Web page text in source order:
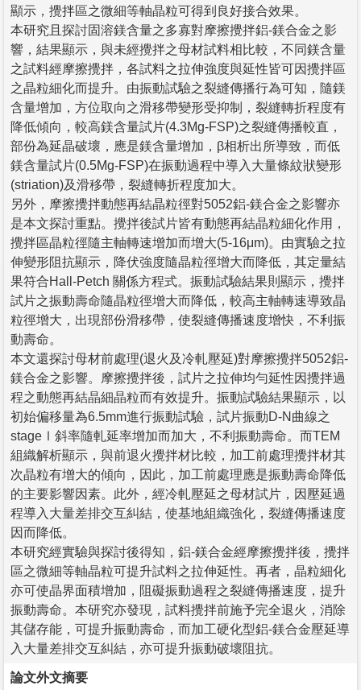
顯示，攪拌區之微細等軸晶粒可得到良好接合效果。
本研究且探討固溶鎂含量之多寡對摩擦攪拌鋁-鎂合金之影
響，結果顯示，與未經攪拌之母材試料相比較，不同鎂含量
之試料經摩擦攪拌，各試料之拉伸強度與延性皆可因攪拌區
之晶粒細化而提升。由振動試驗之裂縫傳播行為可知，隨鎂
含量增加，方位取向之滑移帶變形受抑制，裂縫轉折程度有
降低傾向，較高鎂含量試片(4.3Mg-FSP)之裂縫傳播較直，
部份為延晶破壞，應是鎂含量增加，β相析出所導致，而低
鎂含量試片(0.5Mg-FSP)在振動過程中導入大量條紋狀變形
(striation)及滑移帶，裂縫轉折程度加大。
另外，摩擦攪拌動態再結晶粒徑對5052鋁-鎂合金之影響亦
是本文探討重點。攪拌後試片皆有動態再結晶粒細化作用，
攪拌區晶粒徑隨主軸轉速增加而增大(5-16μm)。由實驗之拉
伸變形阻抗顯示，降伏強度隨晶粒徑增大而降低，其定量結
果符合Hall-Petch 關係方程式。振動試驗結果則顯示，攪拌
試片之振動壽命隨晶粒徑增大而降低，較高主軸轉速導致晶
粒徑增大，出現部份滑移帶，使裂縫傳播速度增快，不利振
動壽命。
本文還探討母材前處理(退火及冷軋壓延)對摩擦攪拌5052鋁-
鎂合金之影響。摩擦攪拌後，試片之拉伸均勻延性因攪拌過
程之動態再結晶細晶粒而有效提升。振動試驗結果顯示，以
初始偏移量為6.5mm進行振動試驗，試片振動D-N曲線之
stageⅠ斜率隨軋延率增加而加大，不利振動壽命。而TEM
組織解析顯示，與前退火攪拌材比較，加工前處理攪拌材其
次晶粒有增大的傾向，因此，加工前處理應是振動壽命降低
的主要影響因素。此外，經冷軋壓延之母材試片，因壓延過
程導入大量差排交互糾結，使基地組織強化，裂縫傳播速度
因而降低。
本研究經實驗與探討後得知，鋁-鎂合金經摩擦攪拌後，攪拌
區之微細等軸晶粒可提升試料之拉伸延性。再者，晶粒細化
亦可使晶界面積增加，阻礙振動過程之裂縫傳播速度，提升
振動壽命。本研究亦發現，試料攪拌前施予完全退火，消除
其儲存能，可提升振動壽命，而加工硬化型鋁-鎂合金壓延導
入大量差排交互糾結，亦可提升振動破壞阻抗。
論文外文摘要